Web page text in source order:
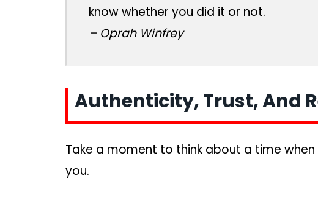
know whether you did it or not.
– Oprah Winfrey
Authenticity, Trust, And
Take a moment to think about a time
you.